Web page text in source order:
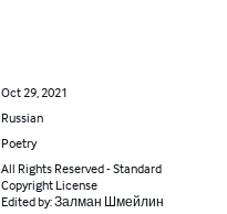
Oct 29, 2021
Russian
Poetry
All Rights Reserved - Standard
Copyright License
Edited by: Залман Шмейлин